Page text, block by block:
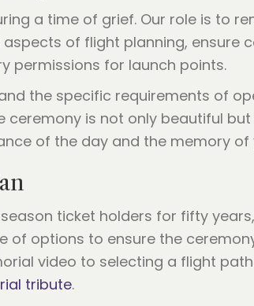
a time of grief. Our role is to
of flight planning, ensure
permissions for launch points.
the specific requirements of
ceremony is not only beautiful
of the day and the memory of
ticket holders for fifty
of options to ensure the
video to selecting a flight
tribute.